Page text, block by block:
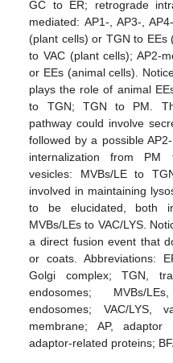
GC to ER; retrograde
mediated: AP1-, AP3-,
(plant cells) or TGN to EEs
to VAC (plant cells); AP2-
or EEs (animal cells).
plays the role of animal
to TGN; TGN to PM.
pathway could involve
followed by a possible
internalization from PM
vesicles: MVBs/LE to
involved in maintaining
to be elucidated, both
MVBs/LEs to VAC/LYS.
a direct fusion event that
or coats. Abbreviations:
Golgi complex; TGN,
endosomes; MVBs/
endosomes; VAC/LYS,
membrane; AP,
adaptor-related proteins;